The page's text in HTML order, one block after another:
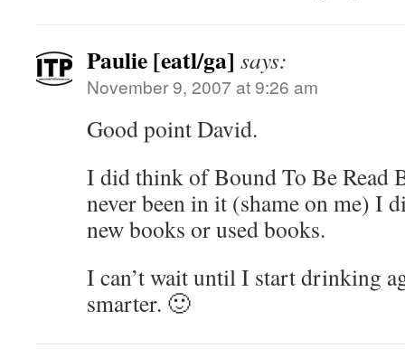
Paulie [eatl/ga] says:
November 9, 2007 at 9:26 am
Good point David.
I did think of Bound To Be Read
never been in it (shame on me) I
new books or used books.
I can’t wait until I start drinking
smarter. 🙂